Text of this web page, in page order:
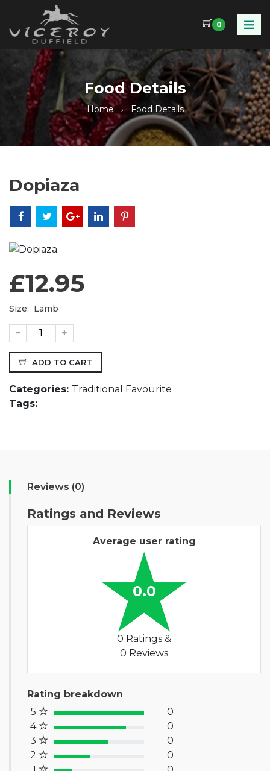
0
Food Details
Home Food Details
Dopiaza
£12.95
Size: Lamb
ADD TO CART
Categories: Traditional Favourite
Tags:
Reviews (0)
Ratings and Reviews
Average user rating
0.0
0 Ratings &
0 Reviews
Rating breakdown
5
100% Complete (success)
0
4
80% Complete (primary)
0
3
60% Complete (info)
0
2
40% Complete (warning)
0